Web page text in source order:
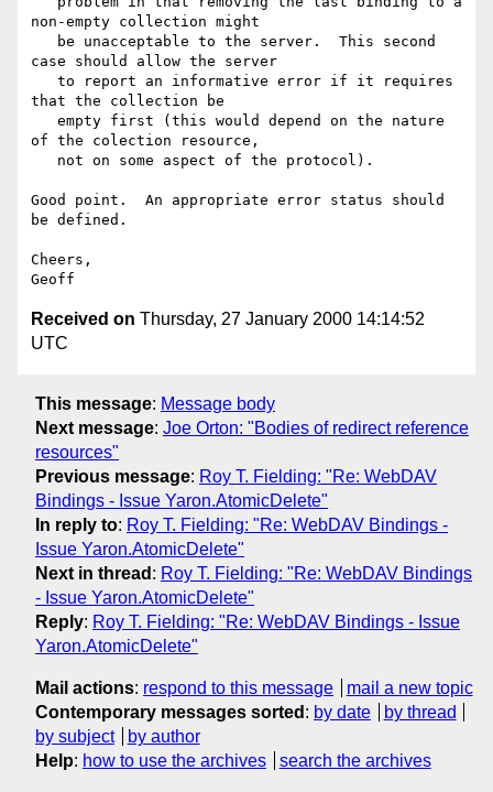
non-empty collection might
case should allow the server
that the collection be
of the colection resource,
Good point.  An appropriate error status should
be defined.
Cheers,
Received on Thursday, 27 January 2000 14:14:52
UTC
This message: Message body
Next message: Joe Orton: "Bodies of redirect reference
resources"
Previous message: Roy T. Fielding: "Re: WebDAV
Bindings - Issue Yaron.AtomicDelete"
In reply to: Roy T. Fielding: "Re: WebDAV Bindings -
Issue Yaron.AtomicDelete"
Next in thread : Roy T. Fielding: "Re: WebDAV Bindings
- Issue Yaron.AtomicDelete"
Reply: Roy T. Fielding: "Re: WebDAV Bindings - Issue
Yaron.AtomicDelete"
Mail actions: respond to this message
mail a new topic
Contemporary messages sorted : by date
by thread
by subject
by author
Help: how to use the archives search the archives